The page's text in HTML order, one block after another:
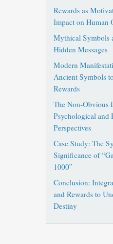
Rewards as
Impact on Human
Mythical Symbols
Hidden Messages
Modern
Ancient Symbols
Rewards
The Non-Obvious
Psychological and
Perspectives
Case Study: The
Significance of
1000”
Conclusion:
and Rewards to
Destiny